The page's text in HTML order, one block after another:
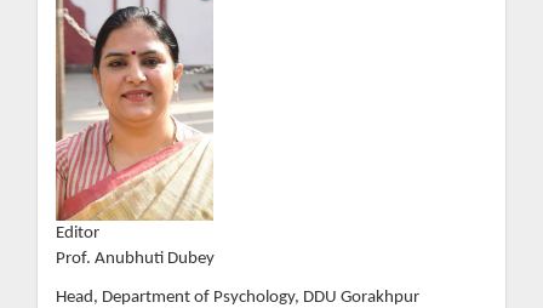
Editor
Prof. Anubhuti Dubey
Head, Department of Psychology, DDU Gorakhpur